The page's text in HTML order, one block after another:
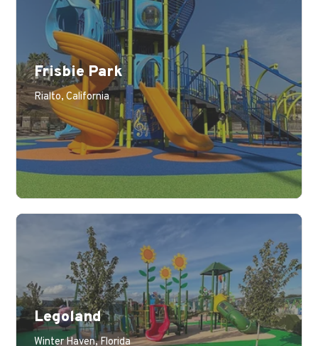
Frisbie Park
Rialto, California
Learn More
Legoland
Winter Haven, Florida
Learn More